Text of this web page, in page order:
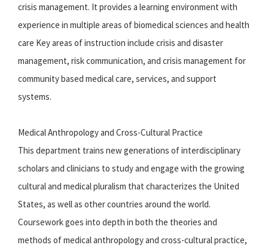
crisis management. It provides a learning environment with
experience in multiple areas of biomedical sciences and health
care Key areas of instruction include crisis and disaster
management, risk communication, and crisis management for
community based medical care, services, and support
systems.
Medical Anthropology and Cross-Cultural Practice
This department trains new generations of interdisciplinary
scholars and clinicians to study and engage with the growing
cultural and medical pluralism that characterizes the United
States, as well as other countries around the world.
Coursework goes into depth in both the theories and
methods of medical anthropology and cross-cultural practice,